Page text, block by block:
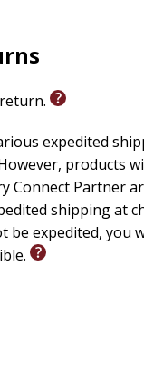
expedited
products
Connect Partner
shipping at
be expedited, you